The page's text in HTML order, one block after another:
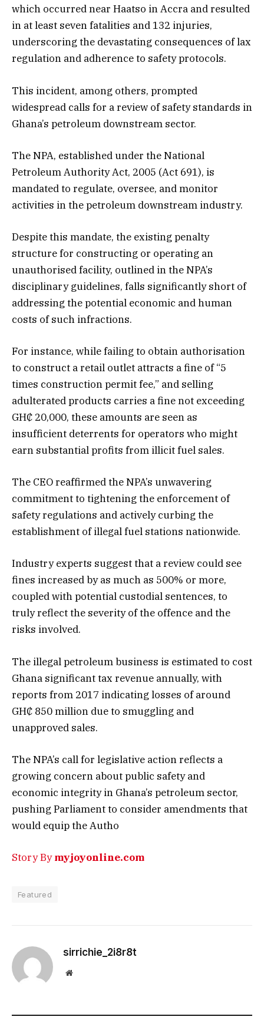
which occurred near Haatso in Accra and resulted
in at least seven fatalities and 132 injuries,
underscoring the devastating consequences of lax
regulation and adherence to safety protocols.
This incident, among others, prompted
widespread calls for a review of safety standards in
Ghana’s petroleum downstream sector.
The NPA, established under the National
Petroleum Authority Act, 2005 (Act 691), is
mandated to regulate, oversee, and monitor
activities in the petroleum downstream industry.
Despite this mandate, the existing penalty
structure for constructing or operating an
unauthorised facility, outlined in the NPA’s
disciplinary guidelines, falls significantly short of
addressing the potential economic and human
costs of such infractions.
For instance, while failing to obtain authorisation
to construct a retail outlet attracts a fine of “5
times construction permit fee,” and selling
adulterated products carries a fine not exceeding
GH₵ 20,000, these amounts are seen as
insufficient deterrents for operators who might
earn substantial profits from illicit fuel sales.
The CEO reaffirmed the NPA’s unwavering
commitment to tightening the enforcement of
safety regulations and actively curbing the
establishment of illegal fuel stations nationwide.
Industry experts suggest that a review could see
fines increased by as much as 500% or more,
coupled with potential custodial sentences, to
truly reflect the severity of the offence and the
risks involved.
The illegal petroleum business is estimated to cost
Ghana significant tax revenue annually, with
reports from 2017 indicating losses of around
GH₵ 850 million due to smuggling and
unapproved sales.
The NPA’s call for legislative action reflects a
growing concern about public safety and
economic integrity in Ghana’s petroleum sector,
pushing Parliament to consider amendments that
would equip the Autho
Story Bymyjoyonline.com
Featured
sirrichie_2i8r8t
Website